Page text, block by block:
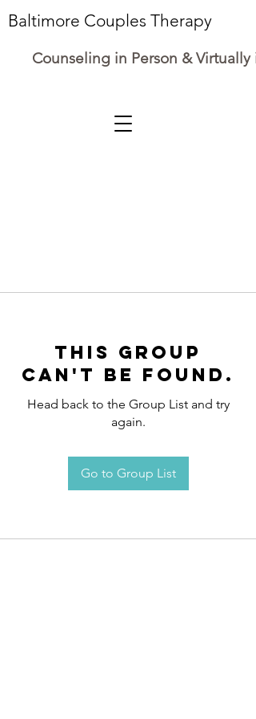
Baltimore Couples Therapy
Counseling in Person & Virtually
This group
can't be found.
Head back to the Group List and try
again.
Go to Group List